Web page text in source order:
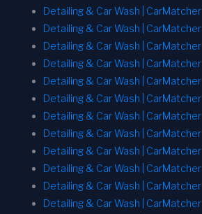
Detailing & Car Wash | CarMatcher
Detailing & Car Wash | CarMatcher
Detailing & Car Wash | CarMatcher
Detailing & Car Wash | CarMatcher
Detailing & Car Wash | CarMatcher
Detailing & Car Wash | CarMatcher
Detailing & Car Wash | CarMatcher
Detailing & Car Wash | CarMatcher
Detailing & Car Wash | CarMatcher
Detailing & Car Wash | CarMatcher
Detailing & Car Wash | CarMatcher
Detailing & Car Wash | CarMatcher